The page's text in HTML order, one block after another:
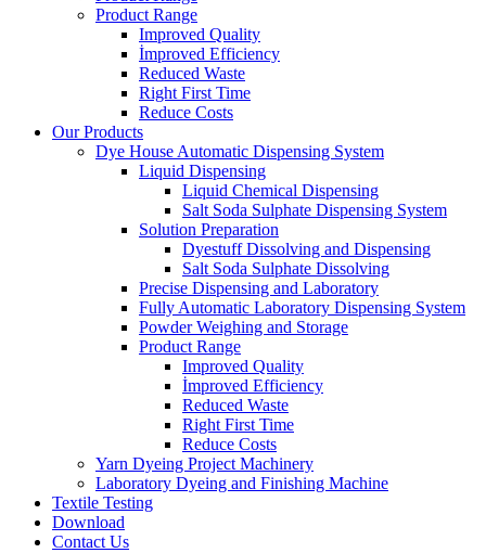
Product Range
Improved Quality
İmproved Efficiency
Reduced Waste
Right First Time
Reduce Costs
Our Products
Dye House Automatic Dispensing System
Liquid Dispensing
Liquid Chemical Dispensing
Salt Soda Sulphate Dispensing System
Solution Preparation
Dyestuff Dissolving and Dispensing
Salt Soda Sulphate Dissolving
Precise Dispensing and Laboratory
Fully Automatic Laboratory Dispensing System
Powder Weighing and Storage
Product Range
Improved Quality
İmproved Efficiency
Reduced Waste
Right First Time
Reduce Costs
Yarn Dyeing Project Machinery
Laboratory Dyeing and Finishing Machine
Textile Testing
Download
Contact Us